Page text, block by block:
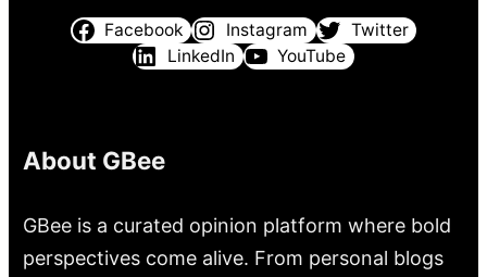
Facebook Instagram
Twitter
LinkedIn
YouTube
About GBee
GBee is a curated opinion platform where bold
perspectives come alive. From personal blogs